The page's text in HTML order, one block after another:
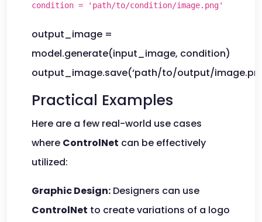
condition = 'path/to/condition/image.png'
output_image =
model.generate(input_image, condition)
output_image.save(‘path/to/output/
Practical Examples
Here are a few real-world use cases
where ControlNet can be effectively
utilized:
Graphic Design: Designers can use
ControlNet to create variations of a logo